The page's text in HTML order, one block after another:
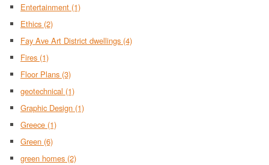
Entertainment (1)
Ethics (2)
Fay Ave Art District dwellings (4)
Fires (1)
Floor Plans (3)
geotechnical (1)
Graphic Design (1)
Greece (1)
Green (6)
green homes (2)